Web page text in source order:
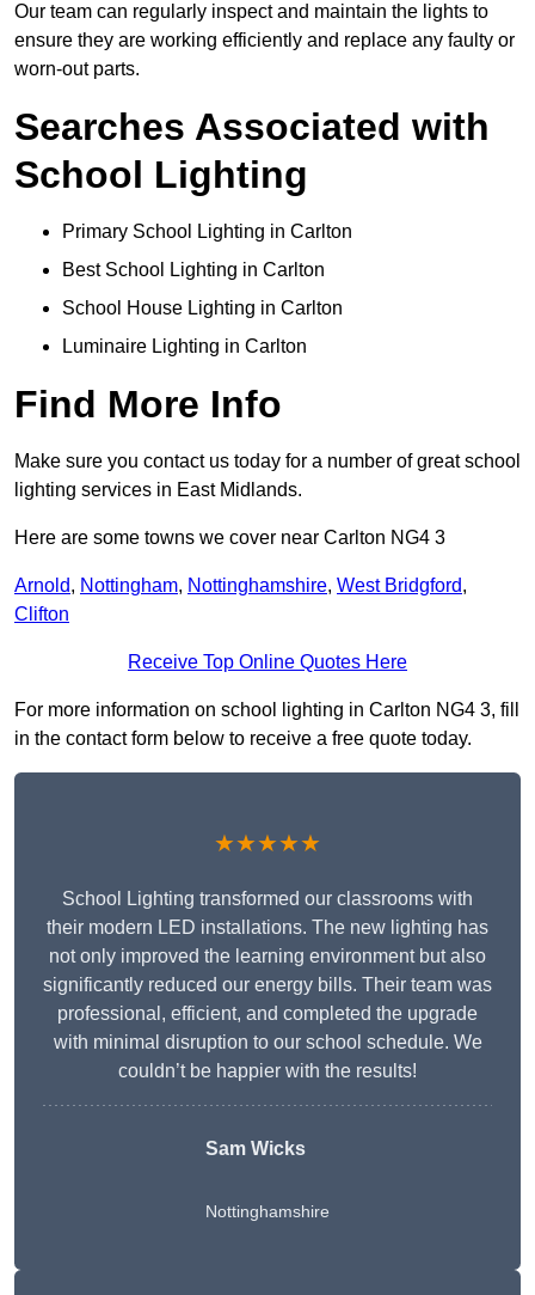
Our team can regularly inspect and maintain the lights to
ensure they are working efficiently and replace any faulty or
worn-out parts.
Searches Associated with
School Lighting
Primary School Lighting in Carlton
Best School Lighting in Carlton
School House Lighting in Carlton
Luminaire Lighting in Carlton
Find More Info
Make sure you contact us today for a number of great school
lighting services in East Midlands.
Here are some towns we cover near Carlton NG4 3
Arnold, Nottingham, Nottinghamshire, West Bridgford,
Clifton
Receive Top Online Quotes Here
For more information on school lighting in Carlton NG4 3, fill
in the contact form below to receive a free quote today.
★★★★★
School Lighting transformed our classrooms with
their modern LED installations. The new lighting has
not only improved the learning environment but also
significantly reduced our energy bills. Their team was
professional, efficient, and completed the upgrade
with minimal disruption to our school schedule. We
couldn’t be happier with the results!
Sam Wicks
Nottinghamshire